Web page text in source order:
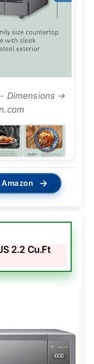
- Dimensions →
→
2.2 Cu.Ft